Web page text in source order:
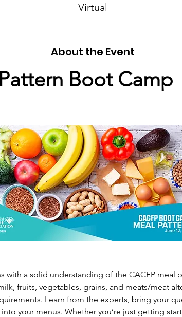
Virtual
About the Event
Boot Camp
with a solid understanding of the CACFP meal
fruits, vegetables, grains, and meats/meat
Learn from the experts, bring your
your menus. Whether you’re just getting